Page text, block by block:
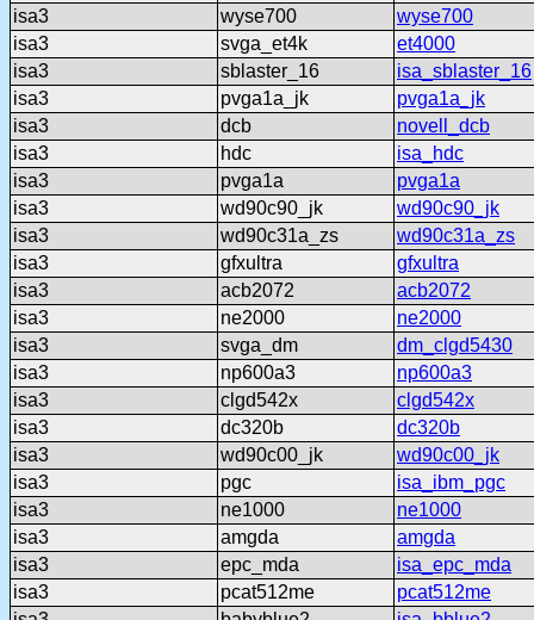
isa3
wyse700
wyse700
isa3
svga_et4k
et4000
isa3
sblaster_16
isa_sblaster_16
isa3
pvga1a_jk
pvga1a_jk
isa3
dcb
novell_dcb
isa3
hdc
isa_hdc
isa3
pvga1a
pvga1a
isa3
wd90c90_jk
wd90c90_jk
isa3
wd90c31a_zs
wd90c31a_zs
isa3
gfxultra
gfxultra
isa3
acb2072
acb2072
isa3
ne2000
ne2000
isa3
svga_dm
dm_clgd5430
isa3
np600a3
np600a3
isa3
clgd542x
clgd542x
isa3
dc320b
dc320b
isa3
wd90c00_jk
wd90c00_jk
isa3
pgc
isa_ibm_pgc
isa3
ne1000
ne1000
isa3
amgda
amgda
isa3
epc_mda
isa_epc_mda
isa3
pcat512me
pcat512me